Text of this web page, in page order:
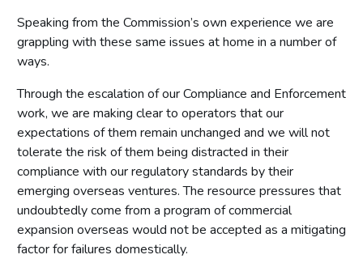
Speaking from the Commission’s own experience we are
grappling with these same issues at home in a number of
ways.
Through the escalation of our Compliance and Enforcement
work, we are making clear to operators that our
expectations of them remain unchanged and we will not
tolerate the risk of them being distracted in their
compliance with our regulatory standards by their
emerging overseas ventures. The resource pressures that
undoubtedly come from a program of commercial
expansion overseas would not be accepted as a mitigating
factor for failures domestically.